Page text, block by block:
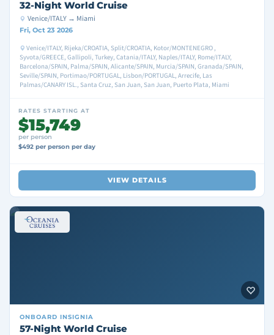
32-Night World Cruise
Venice/ITALY → Miami
Fri, Oct 23 2026
Venice/ITALY, Rijeka/CROATIA, Split/CROATIA, Kotor/MONTENEGRO ,
Syvota/GREECE, Gallipoli, Turkey, Catania/ITALY, Naples/ITALY, Rome/ITALY,
Barcelona/SPAIN, Palma/SPAIN, Alicante/SPAIN, Murcia/SPAIN, Granada/SPAIN,
Seville/SPAIN, Portimao/PORTUGAL, Lisbon/PORTUGAL, Arrecife, Las
Palmas/CANARY ISL., Santa Cruz, San Juan, San Juan, Puerto Plata, Miami
RATES STARTING AT
$15,749
per person
$492 per person per day
VIEW DETAILS
ONBOARD INSIGNIA
57-Night World Cruise